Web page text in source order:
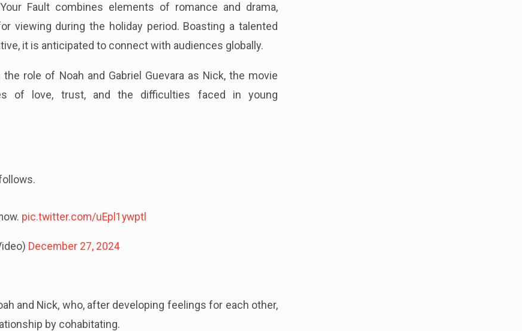
Fault combines elements of romance and drama,
viewing during the holiday period. Boasting a talented
it is anticipated to connect with audiences globally.
role of Noah and Gabriel Guevara as Nick, the movie
of love, trust, and the difficulties faced in young
pic.twitter.com/uEpl1ywptl
December 27, 2024
and Nick, who, after developing feelings for each other,
by cohabitating.